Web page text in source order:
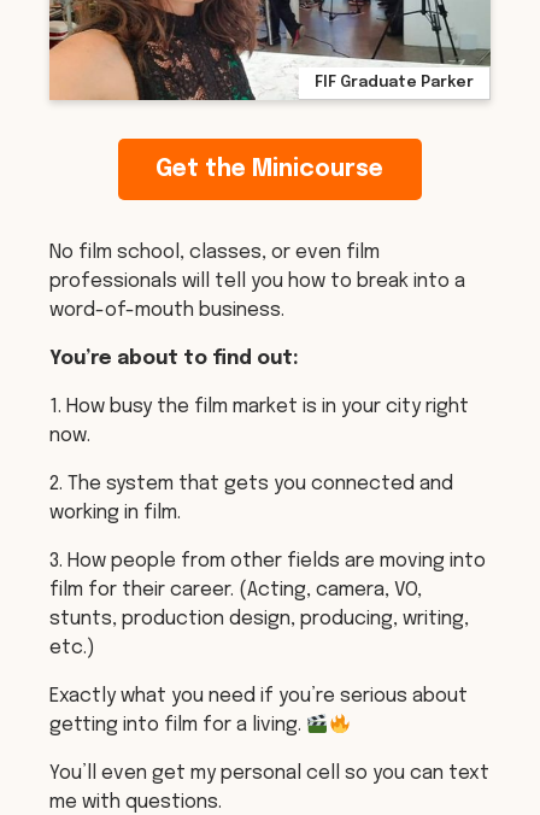
FIF Graduate Parker
Get the Minicourse
No film school, classes, or even film
professionals will tell you how to break into a
word-of-mouth business.
You’re about to find out:
1. How busy the film market is in your city right
now.
2. The system that gets you connected and
working in film.
3. How people from other fields are moving into
film for their career. (Acting, camera, VO,
stunts, production design, producing, writing,
etc.)
Exactly what you need if you’re serious about
getting into film for a living.
You’ll even get my personal cell so you can text
me with questions.